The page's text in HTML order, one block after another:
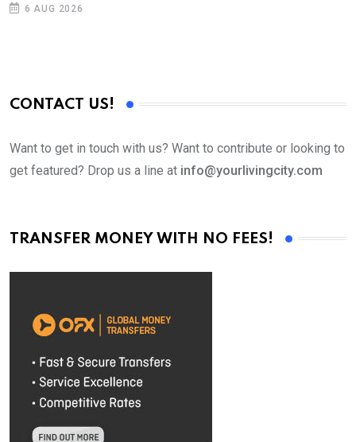
6 AUG 2026
CONTACT US!
Want to get in touch with us? Want to contribute or looking to
get featured? Drop us a line at info@yourlivingcity.com
TRANSFER MONEY WITH NO FEES!